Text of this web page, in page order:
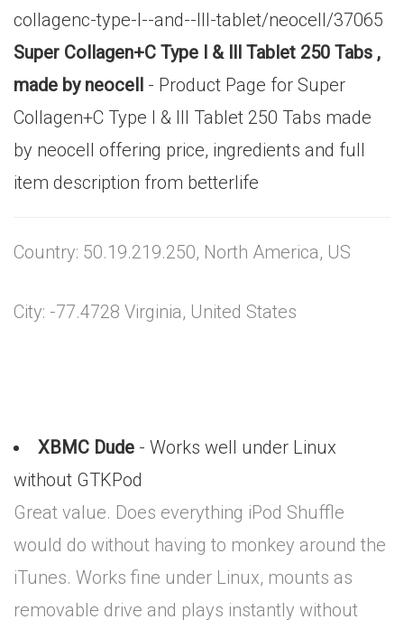
collagenc-type-l--and--lll-tablet/neocell/37065
Super Collagen+C Type l & lll Tablet 250 Tabs ,
made by neocell - Product Page for Super
Collagen+C Type l & lll Tablet 250 Tabs made
by neocell offering price, ingredients and full
item description from betterlife
Country: 50.19.219.250, North America, US
City: -77.4728 Virginia, United States
XBMC Dude - Works well under Linux
without GTKPod
Great value. Does everything iPod Shuffle
would do without having to monkey around the
iTunes. Works fine under Linux, mounts as
removable drive and plays instantly without